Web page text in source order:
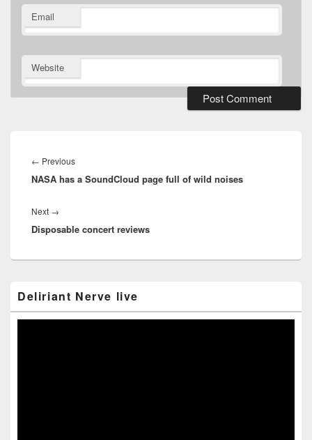
Email
Website
navigation
← PreviousPrevious
post:
NASA has a SoundCloud page full of wild noises
Next →
post:
Disposable concert reviews
Sidebar
Widget
Deliriant Nerve live